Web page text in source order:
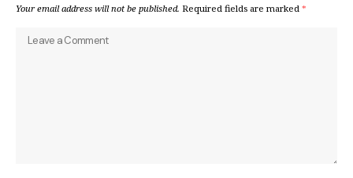
Your email address will not be published. Required fields are marked *